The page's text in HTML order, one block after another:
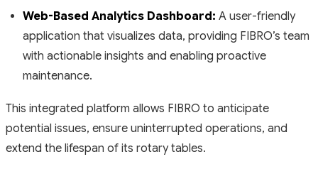
Web-Based Analytics Dashboard: A user-friendly
application that visualizes data, providing FIBRO’s team
with actionable insights and enabling proactive
maintenance.
This integrated platform allows FIBRO to anticipate
potential issues, ensure uninterrupted operations, and
extend the lifespan of its rotary tables.